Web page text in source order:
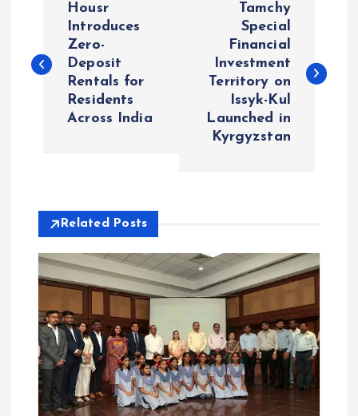
s
v
g
a
t
Housr
Introduces
Zero-
Deposit
Rentals for
Residents
Across India
Tamchy
Special
Financial
Investment
Territory on
Issyk-Kul
Launched in
Kyrgyzstan
Related Posts